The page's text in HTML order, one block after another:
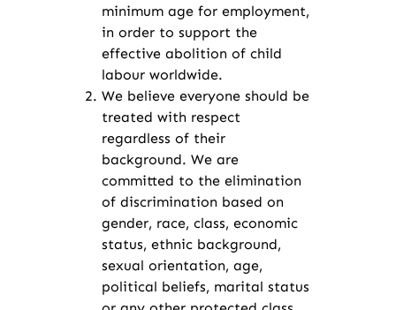
minimum age for employment,
in order to support the
effective abolition of child
labour worldwide.
We believe everyone should be
treated with respect
regardless of their
background. We are
committed to the elimination
of discrimination based on
gender, race, class, economic
status, ethnic background,
sexual orientation, age,
political beliefs, marital status